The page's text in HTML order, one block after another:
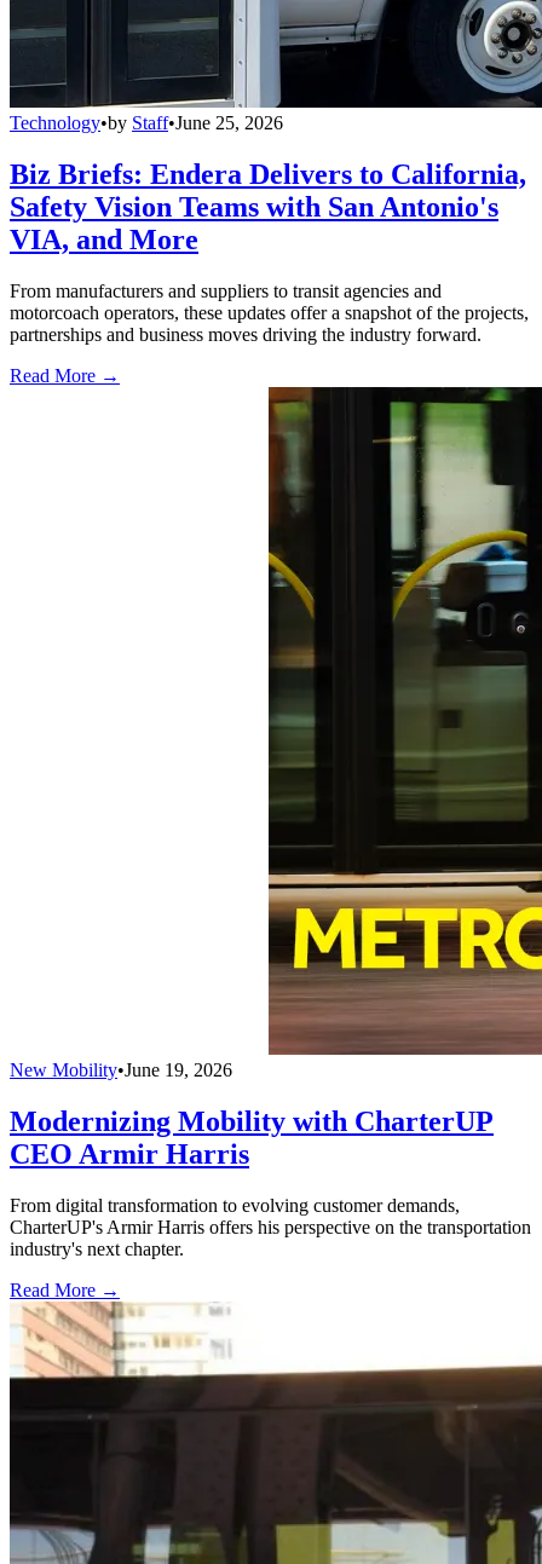
Technology•by Staff•June 25, 2026
Biz Briefs: Endera Delivers to California,
Safety Vision Teams with San Antonio's
VIA, and More
From manufacturers and suppliers to transit agencies and
motorcoach operators, these updates offer a snapshot of the projects,
partnerships and business moves driving the industry forward.
Read More →
New Mobility•June 19, 2026
Modernizing Mobility with CharterUP
CEO Armir Harris
From digital transformation to evolving customer demands,
CharterUP's Armir Harris offers his perspective on the transportation
industry's next chapter.
Read More →